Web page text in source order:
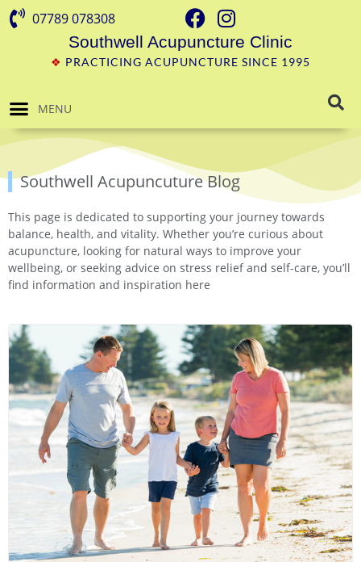
07789 078308
Southwell Acupuncture Clinic
❖ PRACTICING ACUPUNCTURE SINCE 1995
MENU
Southwell Acupuncuture Blog
This page is dedicated to supporting your journey towards
balance, health, and vitality. Whether you’re curious about
acupuncture, looking for natural ways to improve your
wellbeing, or seeking advice on stress relief and self-care, you’ll
find information and inspiration here